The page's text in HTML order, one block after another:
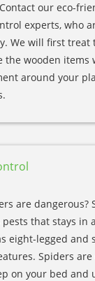
our eco-
experts, who
We will first treat
the wooden items
around your
are dangerous?
that stays in
eight-legged and
Spiders
on your bed and